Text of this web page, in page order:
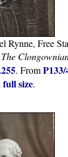
Rynne, Free
The
. FromP133/
full size.